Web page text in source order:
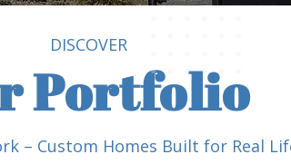
Portfolio
DISCOVER
– Custom Homes Built for Real